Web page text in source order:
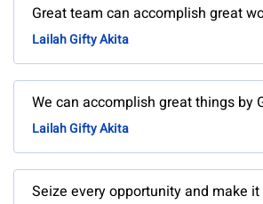
Great team can accomplish great
Lailah Gifty Akita
We can accomplish great things by
Lailah Gifty Akita
Seize every opportunity and make it